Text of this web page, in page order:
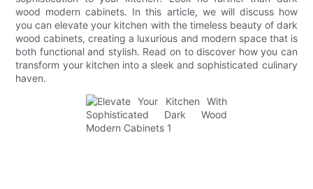
wood modern cabinets. In this article, we will discuss how
you can elevate your kitchen with the timeless beauty of dark
wood cabinets, creating a luxurious and modern space that is
both functional and stylish. Read on to discover how you can
transform your kitchen into a sleek and sophisticated culinary
haven.